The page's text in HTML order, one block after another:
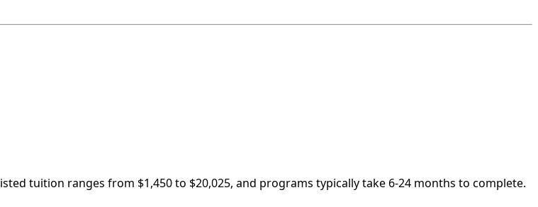
tuition ranges from $1,450 to $20,025, and programs typically take 6-24 months to complete.